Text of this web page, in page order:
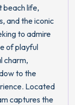
beach life,
and the iconic
to admire
of playful
charm,
to the
Located
captures the